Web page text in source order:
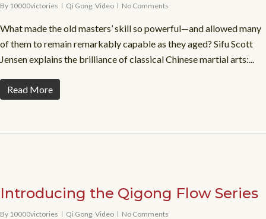
By 10000victories Qi Gong Video No Comments
What made the old masters’ skill so powerful—and allowed many
of them to remain remarkably capable as they aged? Sifu Scott
Jensen explains the brilliance of classical Chinese martial arts:...
Read More
Introducing the Qigong Flow Series
By 10000victories Qi Gong Video No Comments